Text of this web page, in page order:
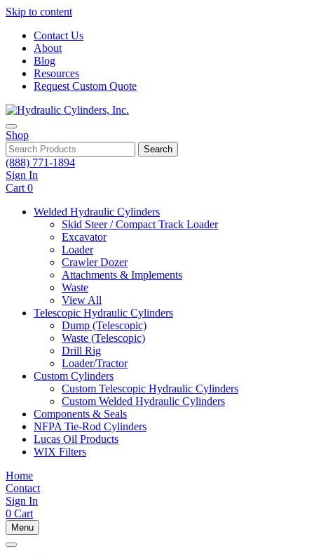
Skip to content
Contact Us
About
Blog
Resources
Request Custom Quote
Shop
Search
(888) 771-1894
Sign In
Cart 0
Welded Hydraulic Cylinders
Skid Steer / Compact Track Loader
Excavator
Loader
Crawler Dozer
Attachments & Implements
Waste
View All
Telescopic Hydraulic Cylinders
Dump (Telescopic)
Waste (Telescopic)
Drill Rig
Loader/Tractor
Custom Cylinders
Custom Telescopic Hydraulic Cylinders
Custom Welded Hydraulic Cylinders
Components & Seals
NFPA Tie-Rod Cylinders
Lucas Oil Products
WIX Filters
Home
Contact
Sign In
0 Cart
Menu